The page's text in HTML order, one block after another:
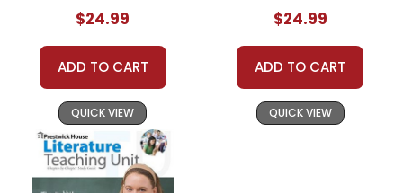
$24.99
ADD TO CART
QUICK VIEW
$24.99
ADD TO CART
QUICK VIEW